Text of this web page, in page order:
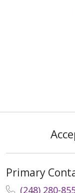
Primary
(248) 280-